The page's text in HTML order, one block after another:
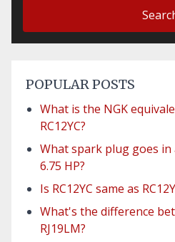
POPULAR POSTS
What is the NGK
RC12YC?
What spark plug goes
6.75 HP?
Is RC12YC same as
What's the difference
RJ19LM?